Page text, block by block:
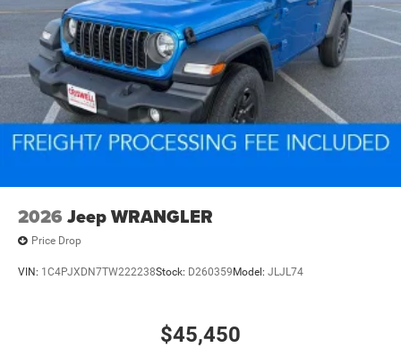
2026 Jeep WRANGLER
Price Drop
VIN: 1C4PJXDN7TW222238Stock: D260359 Model: JLJL74
$45,450